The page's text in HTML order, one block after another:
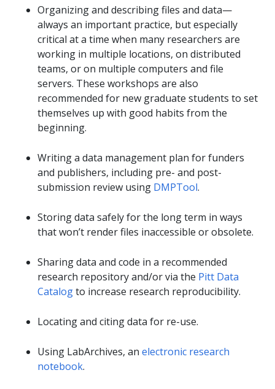
Organizing and describing files and data—
always an important practice, but especially
critical at a time when many researchers are
working in multiple locations, on distributed
teams, or on multiple computers and file
servers. These workshops are also
recommended for new graduate students to set
themselves up with good habits from the
beginning.
Writing a data management plan for funders
and publishers, including pre- and post-
submission review using DMPTool.
Storing data safely for the long term in ways
that won’t render files inaccessible or obsolete.
Sharing data and code in a recommended
research repository and/or via the Pitt Data
Catalogto increase research reproducibility.
Locating and citing data for re-use.
Using LabArchives, anelectronic research
notebook.